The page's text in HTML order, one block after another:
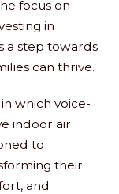
focus on
in
a step towards
can thrive.
which voice-
indoor air
to
their
and